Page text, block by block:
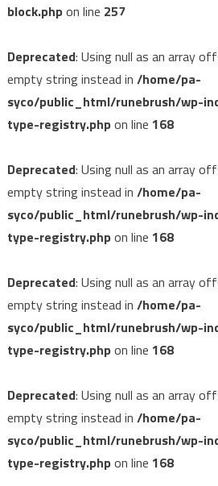
block.phpon line 257
Deprecated: Using null as an array
empty string instead in /home/pa-
syco/public_html/runebrush/wp-
type-registry.phpon line 168
Deprecated: Using null as an array
empty string instead in /home/pa-
syco/public_html/runebrush/wp-
type-registry.phpon line 168
Deprecated: Using null as an array
empty string instead in /home/pa-
syco/public_html/runebrush/wp-
type-registry.phpon line 168
Deprecated: Using null as an array
empty string instead in /home/pa-
syco/public_html/runebrush/wp-
type-registry.phpon line 168